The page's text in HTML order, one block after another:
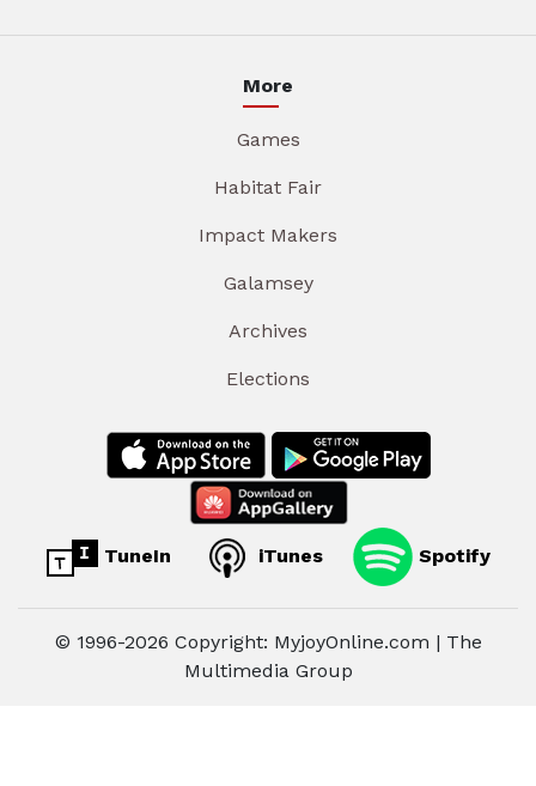
More
Games
Habitat Fair
Impact Makers
Galamsey
Archives
Elections
TuneIn iTunes Spotify
© 1996-2026 Copyright: MyjoyOnline.com | The
Multimedia Group